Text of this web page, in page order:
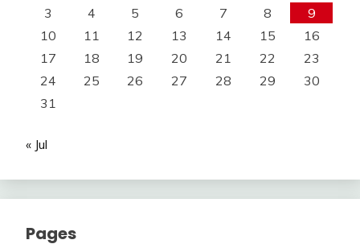
3
4 5 6 7 8
9
10
11 12 13 14 15
16
17
18 19 20 21 22
23
24
25 26 27 28 29
30
31
« Jul
Pages